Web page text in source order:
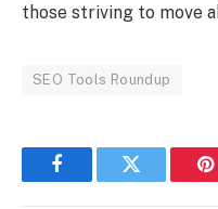
those striving to move
SEO Tools Roundup
FacebookTwitter